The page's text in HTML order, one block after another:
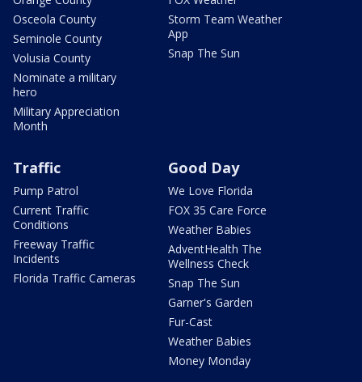
Osceola County
Seminole County
Volusia County
Nominate a military
hero
Military Appreciation
Month
Storm Team Weather
App
Snap The Sun
Traffic
Pump Patrol
Current Traffic
Conditions
Freeway Traffic
Incidents
Florida Traffic Cameras
Good Day
We Love Florida
FOX 35 Care Force
Weather Babies
AdventHealth The
Wellness Check
Snap The Sun
Garner's Garden
Fur-Cast
Weather Babies
Money Monday